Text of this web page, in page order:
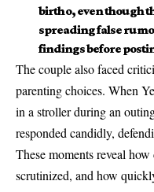
birth o, even though
spreading false
findings before
The couple also faced
parenting choices. When
in a stroller during an
responded candidly,
These moments reveal
scrutinized, and how